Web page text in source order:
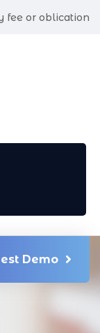
fee or oblication
Demo